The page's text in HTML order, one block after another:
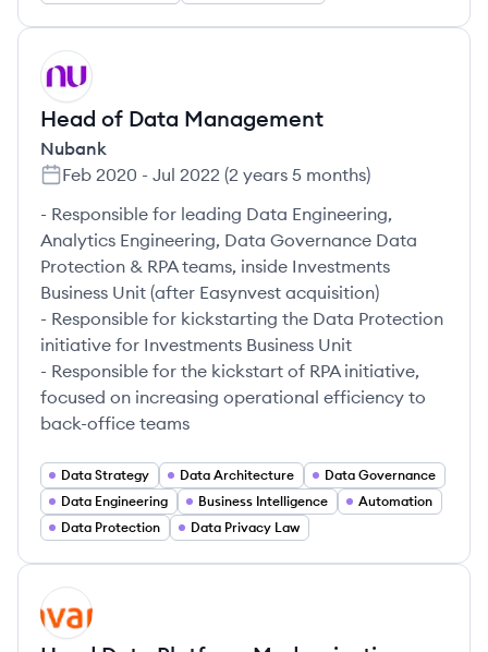
NU
Head of Data Management
Nubank
Feb 2020 - Jul 2022 (2 years 5 months)
- Responsible for leading Data Engineering,
Analytics Engineering, Data Governance Data
Protection & RPA teams, inside Investments
Business Unit (after Easynvest acquisition)​
- Responsible for kickstarting the Data Protection
initiative for Investments Business Unit​
- Responsible for the kickstart of RPA initiative,
focused on increasing operational efficiency to
back-office teams​
Data Strategy Data Architecture
Data Governance
Data Engineering
Business Intelligence
Automation
Data Protection
Data Privacy Law
AV